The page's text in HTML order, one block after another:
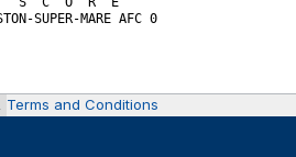
Terms and Conditions